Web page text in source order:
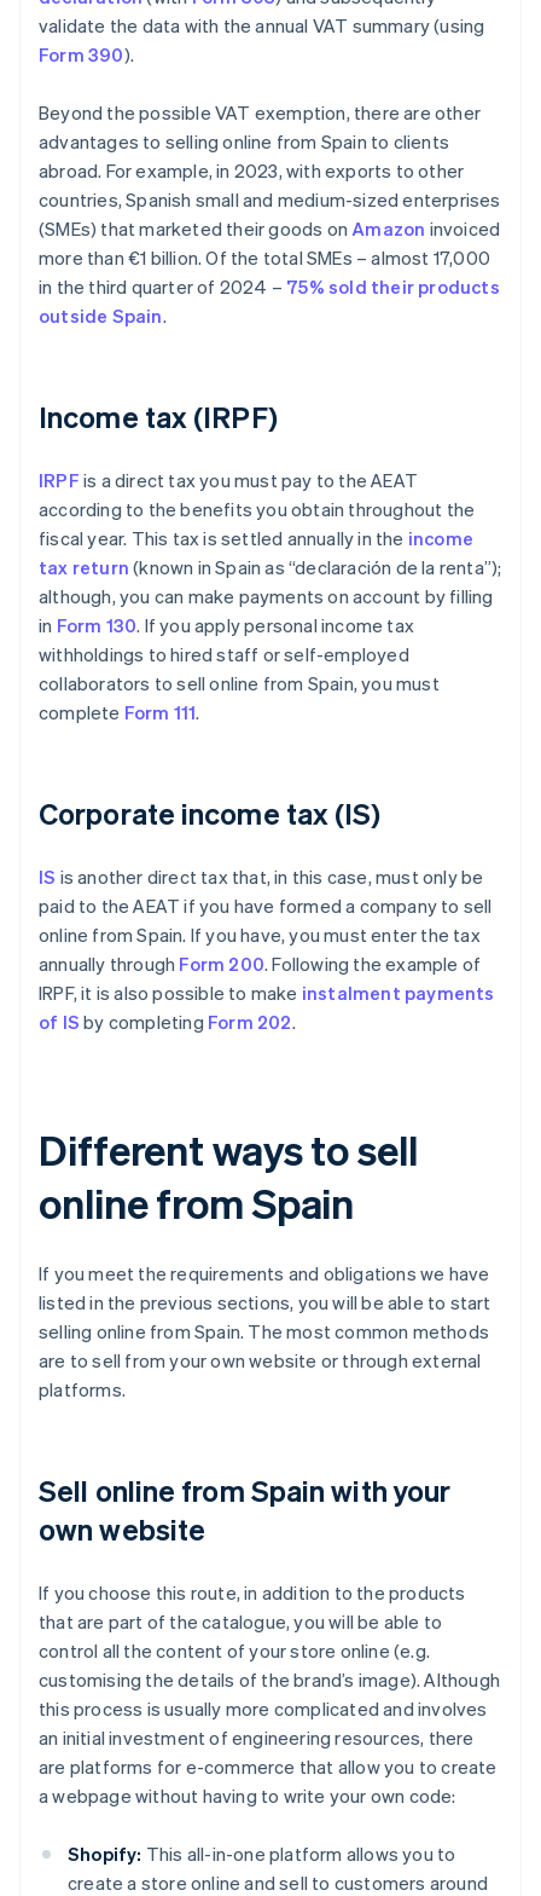
validate the data with the annual VAT summary (using
Form 390).
Beyond the possible VAT exemption, there are other
advantages to selling online from Spain to clients
abroad. For example, in 2023, with exports to other
countries, Spanish small and medium-sized enterprises
(SMEs) that marketed their goods onAmazon invoiced
more than €1 billion. Of the total SMEs – almost 17,000
in the third quarter of 2024 – 75% sold their products
outside Spain.
Income tax (IRPF)
IRPF is a direct tax you must pay to the AEAT
according to the benefits you obtain throughout the
fiscal year. This tax is settled annually in the income
tax return (known in Spain as “declaración de la renta”);
although, you can make payments on account by filling
in Form 130. If you apply personal income tax
withholdings to hired staff or self-employed
collaborators to sell online from Spain, you must
complete Form 111.
Corporate income tax (IS)
IS is another direct tax that, in this case, must only be
paid to the AEAT if you have formed a company to sell
online from Spain. If you have, you must enter the tax
annually through Form 200. Following the example of
IRPF, it is also possible to make instalment payments
of IS by completing Form 202.
Different ways to sell
online from Spain
If you meet the requirements and obligations we have
listed in the previous sections, you will be able to start
selling online from Spain. The most common methods
are to sell from your own website or through external
platforms.
Sell online from Spain with your
own website
If you choose this route, in addition to the products
that are part of the catalogue, you will be able to
control all the content of your store online (e.g.
customising the details of the brand’s image). Although
this process is usually more complicated and involves
an initial investment of engineering resources, there
are platforms for e-commerce that allow you to create
a webpage without having to write your own code:
Shopify: This all-in-one platform allows you to
create a store online and sell to customers around